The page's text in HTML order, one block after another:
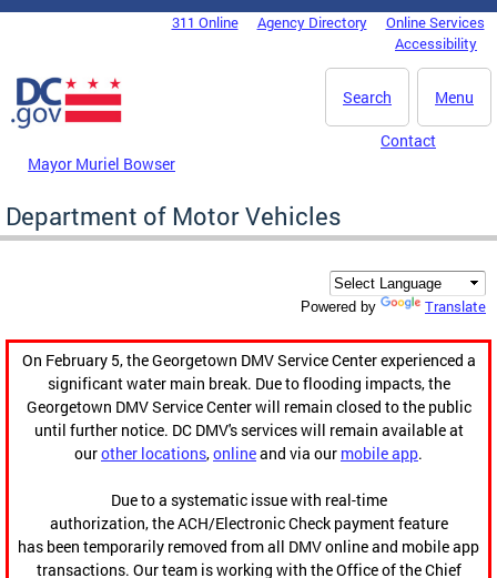
Skip to main content
DC Agency Top Menu311 Online Agency Directory
Online Services
Accessibility
Menu
Search
Mayor Muriel Bowser
Contact
Department of Motor Vehicles
Powered by Translate
On February 5, the Georgetown DMV Service Center experienced a
significant water main break. Due to flooding impacts, the
Georgetown DMV Service Center will remain closed to the public
until further notice. DC DMV's services will remain available at
ourother locations,onlineand via our mobile app.
Due to a systematic issue with real-time
authorization, the ACH/Electronic Check payment feature
has been temporarily removed from all DMV online and mobile app
transactions. Our team is working with the Office of the Chief